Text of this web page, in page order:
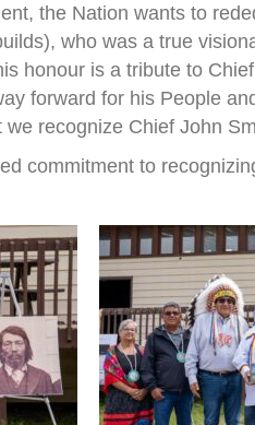
the Nation wants to
who was a true
honour is a tribute to
forward for his People
recognize Chief John
commitment to